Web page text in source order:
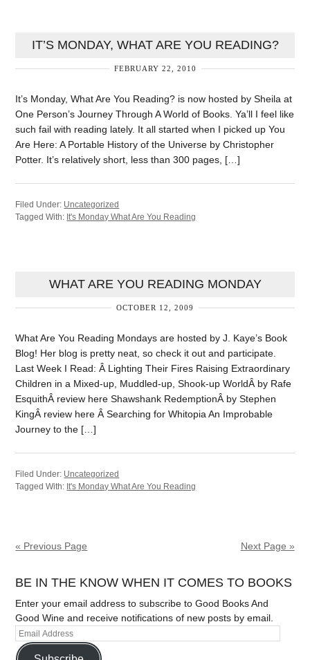
IT’S MONDAY, WHAT ARE YOU READING?
FEBRUARY 22, 2010
It’s Monday, What Are You Reading? is now hosted by Sheila at
One Person’s Journey Through A World of Books. Ya’ll I feel like
such fail with reading lately. It all started when I picked up You
Are Here: A Portable History of the Universe by Christopher
Potter. It’s relatively short, less than 300 pages, […]
Filed Under: Uncategorized
Tagged With: It's Monday What Are You Reading
WHAT ARE YOU READING MONDAY
OCTOBER 12, 2009
What Are You Reading Mondays are hosted by J. Kaye’s Book
Blog! Her blog is pretty neat, so check it out and participate.
Last Week I Read: Â Lighting Their Fires Raising Extraordinary
Children in a Mixed-up, Muddled-up, Shook-up WorldÂ by Rafe
EsquithÂ review here Shawshank RedemptionÂ by Stephen
KingÂ review here Â Searching for Whitopia An Improbable
Journey to the […]
Filed Under: Uncategorized
Tagged With: It's Monday What Are You Reading
« Previous Page Next Page »
BE IN THE KNOW WHEN IT COMES TO BOOKS
Enter your email address to subscribe to Good Books And
Good Wine and receive notifications of new posts by email.